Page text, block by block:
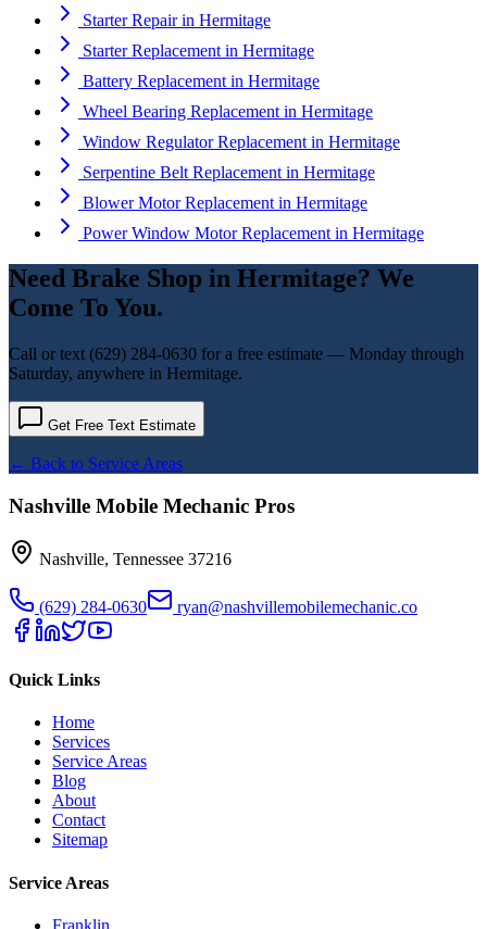
Starter Repairin Hermitage
Starter Replacement in Hermitage
Battery Replacement in Hermitage
Wheel Bearing Replacement in Hermitage
Window Regulator Replacement in Hermitage
Serpentine Belt Replacement in Hermitage
Blower Motor Replacement in Hermitage
Power Window Motor Replacement in Hermitage
Need Brake Shop in Hermitage? We
Come To You.
Call or text (629) 284-0630 for a free estimate — Monday through
Saturday, anywhere in Hermitage.
Get Free Text Estimate
← Back to Service Areas
Nashville Mobile Mechanic Pros
Nashville, Tennessee 37216
(629) 284-0630 ryan@nashvillemobilemechanic.co
Quick Links
Home
Services
Service Areas
Blog
About
Contact
Sitemap
Service Areas
Franklin